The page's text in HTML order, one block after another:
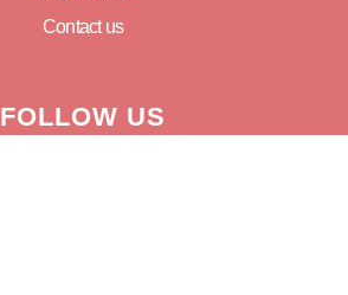
Contact us
FOLLOW US